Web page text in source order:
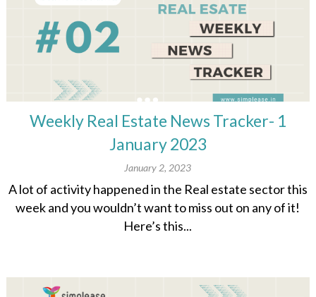
Weekly Real Estate News Tracker- 1
January 2023
January 2, 2023
A lot of activity happened in the Real estate sector this
week and you wouldn’t want to miss out on any of it!
Here’s this...